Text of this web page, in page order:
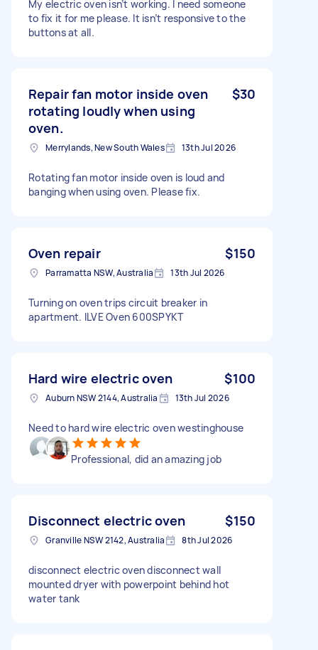
My electric oven isn’t working. I need someone
to fix it for me please. It isn’t responsive to the
buttons at all.
Repair fan motor inside oven
rotating loudly when using
oven.
$30
Merrylands, New South Wales 13th Jul 2026
Rotating fan motor inside oven is loud and
banging when using oven. Please fix.
Oven repair $150
Parramatta NSW, Australia 13th Jul 2026
Turning on oven trips circuit breaker in
apartment. ILVE Oven 600SPYKT
Hard wire electric oven $100
Auburn NSW 2144, Australia 13th Jul 2026
Need to hard wire electric oven westinghouse
Professional, did an amazing job
Disconnect electric oven $150
Granville NSW 2142, Australia 8th Jul 2026
disconnect electric oven disconnect wall
mounted dryer with powerpoint behind hot
water tank